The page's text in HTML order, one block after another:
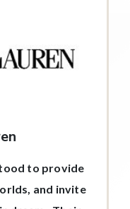
to provide
and invite